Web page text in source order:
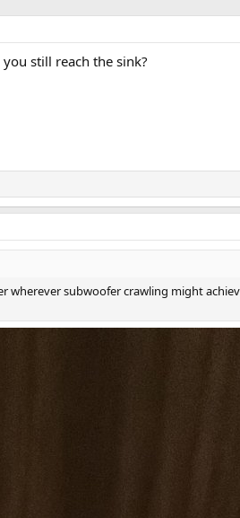
still reach the sink?
wherever subwoofer crawling might